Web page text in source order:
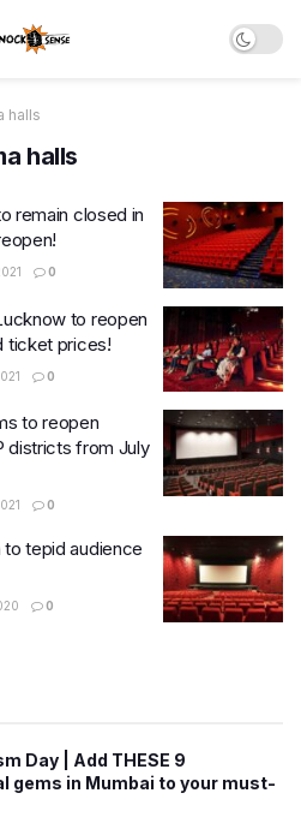
halls
halls
remain closed in
0
to reopen
ticket prices!
0
to reopen
districts from July
0
tepid audience
0
Day | Add THESE 9
gems in Mumbai to your must-